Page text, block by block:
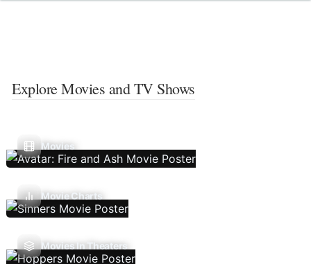
Explore Movies and TV Shows
Movies
Movie Charts
Movies In Theaters